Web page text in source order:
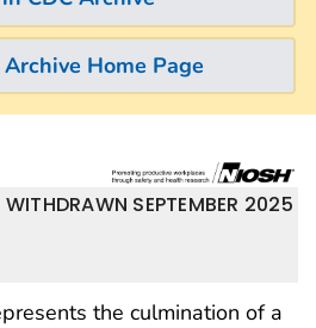
Archive Home Page
WITHDRAWN SEPTEMBER 2025
the culmination of a